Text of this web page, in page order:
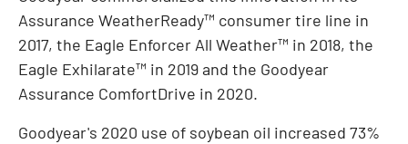
Assurance WeatherReady™ consumer tire line in
2017, the Eagle Enforcer All Weather™ in 2018, the
Eagle Exhilarate™ in 2019 and the Goodyear
Assurance ComfortDrive in 2020.
Goodyear's 2020 use of soybean oil increased 73%